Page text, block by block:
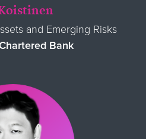
and Emerging Risks
Bank